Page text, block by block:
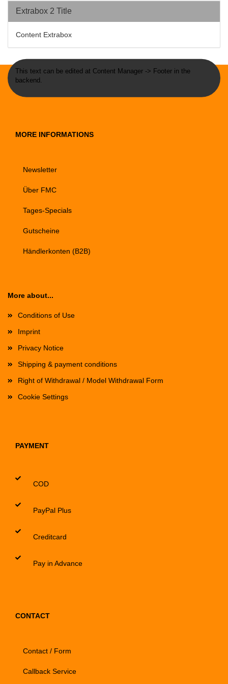
Extrabox 2 Title
Content Extrabox
This text can be edited at Content Manager -> Footer in the
backend.
MORE INFORMATIONS
Newsletter
Über FMC
Tages-Specials
Gutscheine
Händlerkonten (B2B)
More about...
Conditions of Use
Imprint
Privacy Notice
Shipping & payment conditions
Right of Withdrawal / Model Withdrawal Form
Cookie Settings
PAYMENT
COD
PayPal Plus
Creditcard
Pay in Advance
CONTACT
Contact / Form
Callback Service